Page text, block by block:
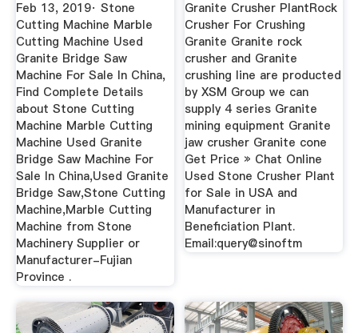
Feb 13, 2019· Stone
Cutting Machine Marble
Cutting Machine Used
Granite Bridge Saw
Machine For Sale In China,
Find Complete Details
about Stone Cutting
Machine Marble Cutting
Machine Used Granite
Bridge Saw Machine For
Sale In China,Used Granite
Bridge Saw,Stone Cutting
Machine,Marble Cutting
Machine from Stone
Machinery Supplier or
Manufacturer-Fujian
Province .
Granite Crusher PlantRock
Crusher For Crushing
Granite Granite rock
crusher and Granite
crushing line are producted
by XSM Group we can
supply 4 series Granite
mining equipment Granite
jaw crusher Granite cone
Get Price » Chat Online
Used Stone Crusher Plant
for Sale in USA and
Manufacturer in
Beneficiation Plant.
Email:query@sinoftm